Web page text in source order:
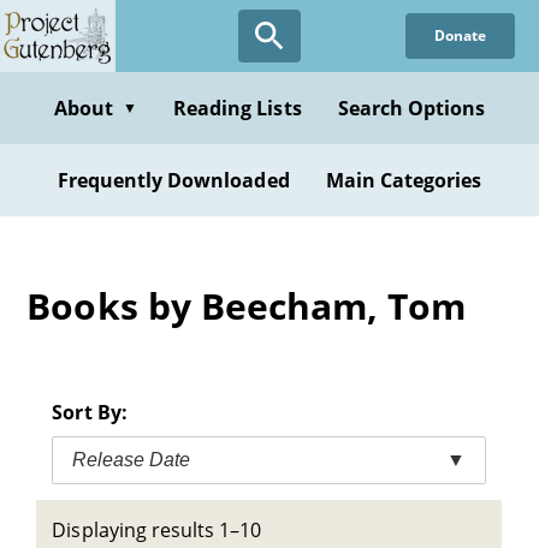
Skip
to
content
Donate
About ▼ Reading Lists Search Options
Frequently Downloaded Main Categories
Books by Beecham, Tom
Sort By:
Release Date ▼
Displaying results 1–10